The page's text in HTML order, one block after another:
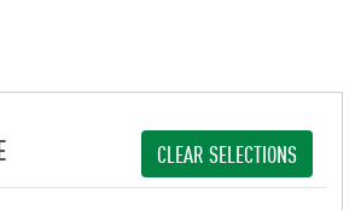
CLEAR SELECTIONS